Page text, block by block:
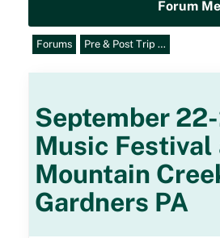
Forum
Forums Pre & Post Trip …
September
Music Festival
Mountain
Gardners PA